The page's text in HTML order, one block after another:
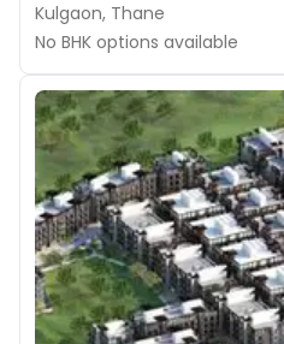
Kulgaon, Thane
No BHK options available